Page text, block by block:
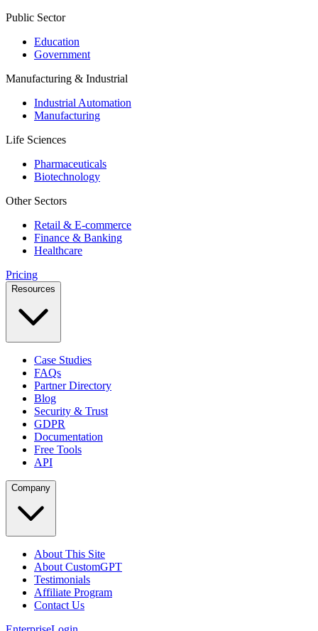
Public Sector
Education
Government
Manufacturing & Industrial
Industrial Automation
Manufacturing
Life Sciences
Pharmaceuticals
Biotechnology
Other Sectors
Retail & E-commerce
Finance & Banking
Healthcare
Pricing
Resources
Case Studies
FAQs
Partner Directory
Blog
Security & Trust
GDPR
Documentation
Free Tools
API
Company
About This Site
About CustomGPT
Testimonials
Affiliate Program
Contact Us